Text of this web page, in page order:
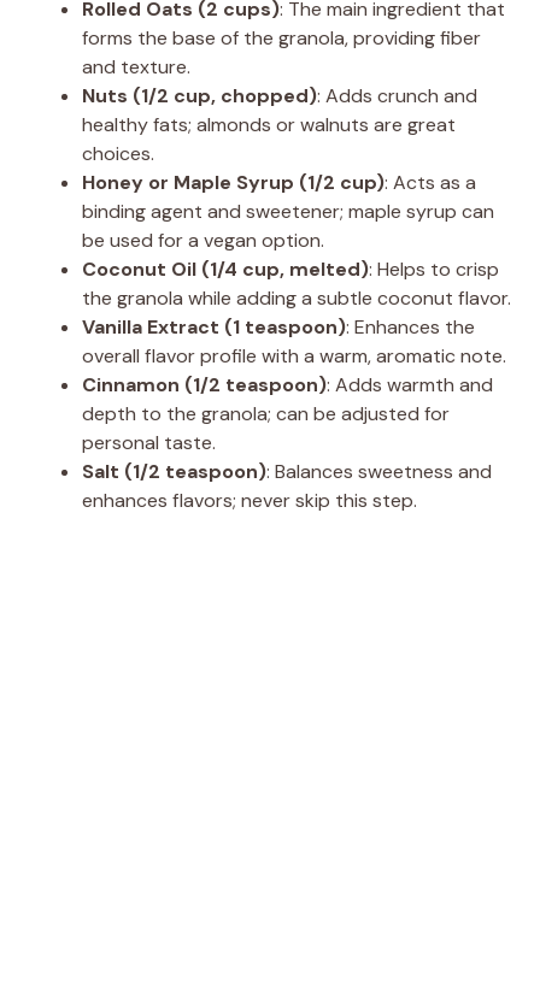
Rolled Oats (2 cups): The main ingredient that
forms the base of the granola, providing fiber
and texture.
Nuts (1/2 cup, chopped): Adds crunch and
healthy fats; almonds or walnuts are great
choices.
Honey or Maple Syrup (1/2 cup): Acts as a
binding agent and sweetener; maple syrup can
be used for a vegan option.
Coconut Oil (1/4 cup, melted): Helps to crisp
the granola while adding a subtle coconut flavor.
Vanilla Extract (1 teaspoon): Enhances the
overall flavor profile with a warm, aromatic note.
Cinnamon (1/2 teaspoon): Adds warmth and
depth to the granola; can be adjusted for
personal taste.
Salt (1/2 teaspoon): Balances sweetness and
enhances flavors; never skip this step.